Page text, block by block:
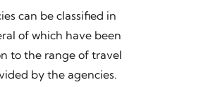
can be classified in
of which have been
to the range of travel
by the agencies.